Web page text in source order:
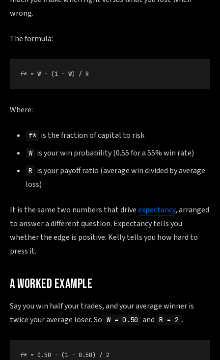
wrong.
The formula:
f* = W − (1 − W) / R
Where:
f* is the fraction of capital to risk
W is your win probability (0.55 for a 55% win rate)
R
is your payoff ratio (average win divided by average
loss)
It is the same two numbers that driveexpectancy, arranged
to answer a different question. Expectancy tells you
whether the edge is positive. Kelly tells you how hard to
press it.
A WORKED EXAMPLE
Say you win half your trades, and your average winner is
twice your average loser. So W = 0.50 and R = 2 .
f* = 0.50 − (1 − 0.50) / 2